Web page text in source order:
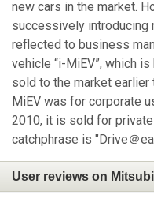
new cars in the market.
successively introducing
reflected to business
vehicle “i-MiEV”, which
sold to the market earlier
MiEV was for corporate
2010, it is sold for
catchphrase is "Drive＠
User reviews on